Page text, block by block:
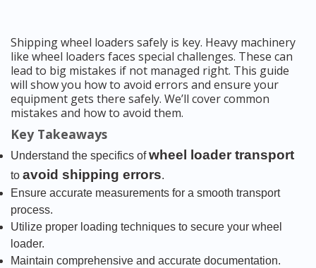
Shipping wheel loaders safely is key. Heavy machinery
like wheel loaders faces special challenges. These can
lead to big mistakes if not managed right. This guide
will show you how to avoid errors and ensure your
equipment gets there safely. We’ll cover common
mistakes and how to avoid them.
Key Takeaways
Understand the specifics ofwheel loader transport
to avoid shipping errors.
Ensure accurate measurements for a smooth transport
process.
Utilize proper loading techniques to secure your wheel
loader.
Maintain comprehensive and accurate documentation.